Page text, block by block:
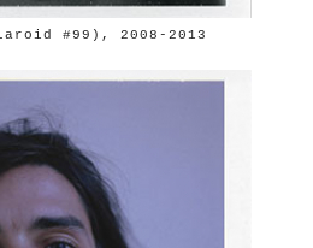
#99), 2008-2013